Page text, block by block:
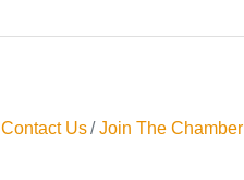
Contact Us Join The Chamber